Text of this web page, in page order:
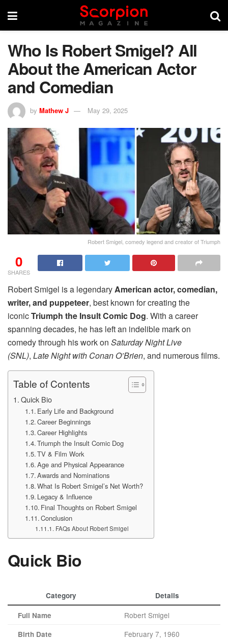
Who Is Robert Smigel? All
About the American Actor
and Comedian
by Mathew J May 29, 2025
Robert Smigel, comedy legend and creator of Triumph
0
SHARES
Robert Smigel is a legendaryAmerican actor, comedian,
writer, and puppeteer, best known for creating the
iconicTriumph the Insult Comic Dog. With a career
spanning decades, he has left an indelible mark on
comedy through his work on Saturday Night Live
(SNL), Late Night with Conan O’Brien, and numerous films.
Table of Contents
Quick Bio
Early Life and Background
Career Beginnings
Career Highlights
Triumph the Insult Comic Dog
TV & Film Work
Age and Physical Appearance
Awards and Nominations
What Is Robert Smigel’s Net Worth?
Legacy & Influence
Final Thoughts on Robert Smigel
Conclusion
FAQs About Robert Smigel
Quick Bio
Category Details
Full Name Robert Smigel
Birth Date February 7, 1960